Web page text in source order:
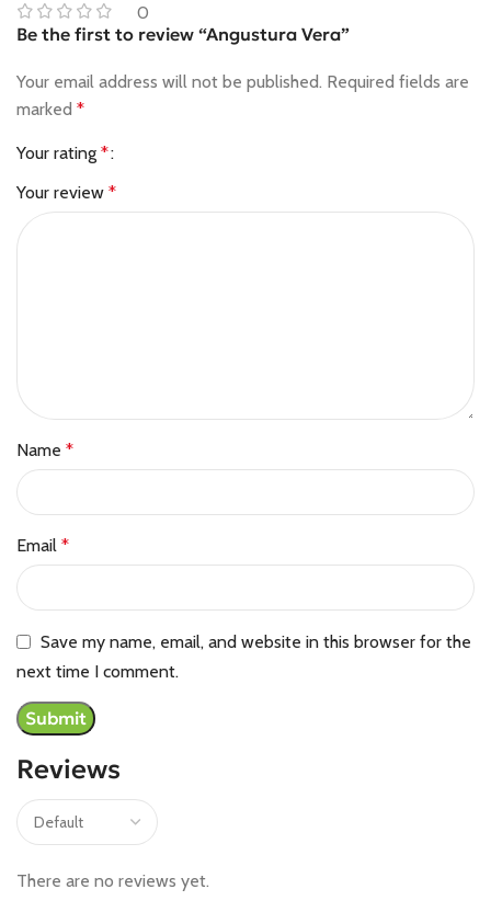
0
Reviews
There are no reviews yet.
Be the first to review “Angustura Vera”
Your email address will not be published. Required fields are
marked *
Your rating *
Your review *
Name *
Email *
Save my name, email, and website in this browser for the
next time I comment.